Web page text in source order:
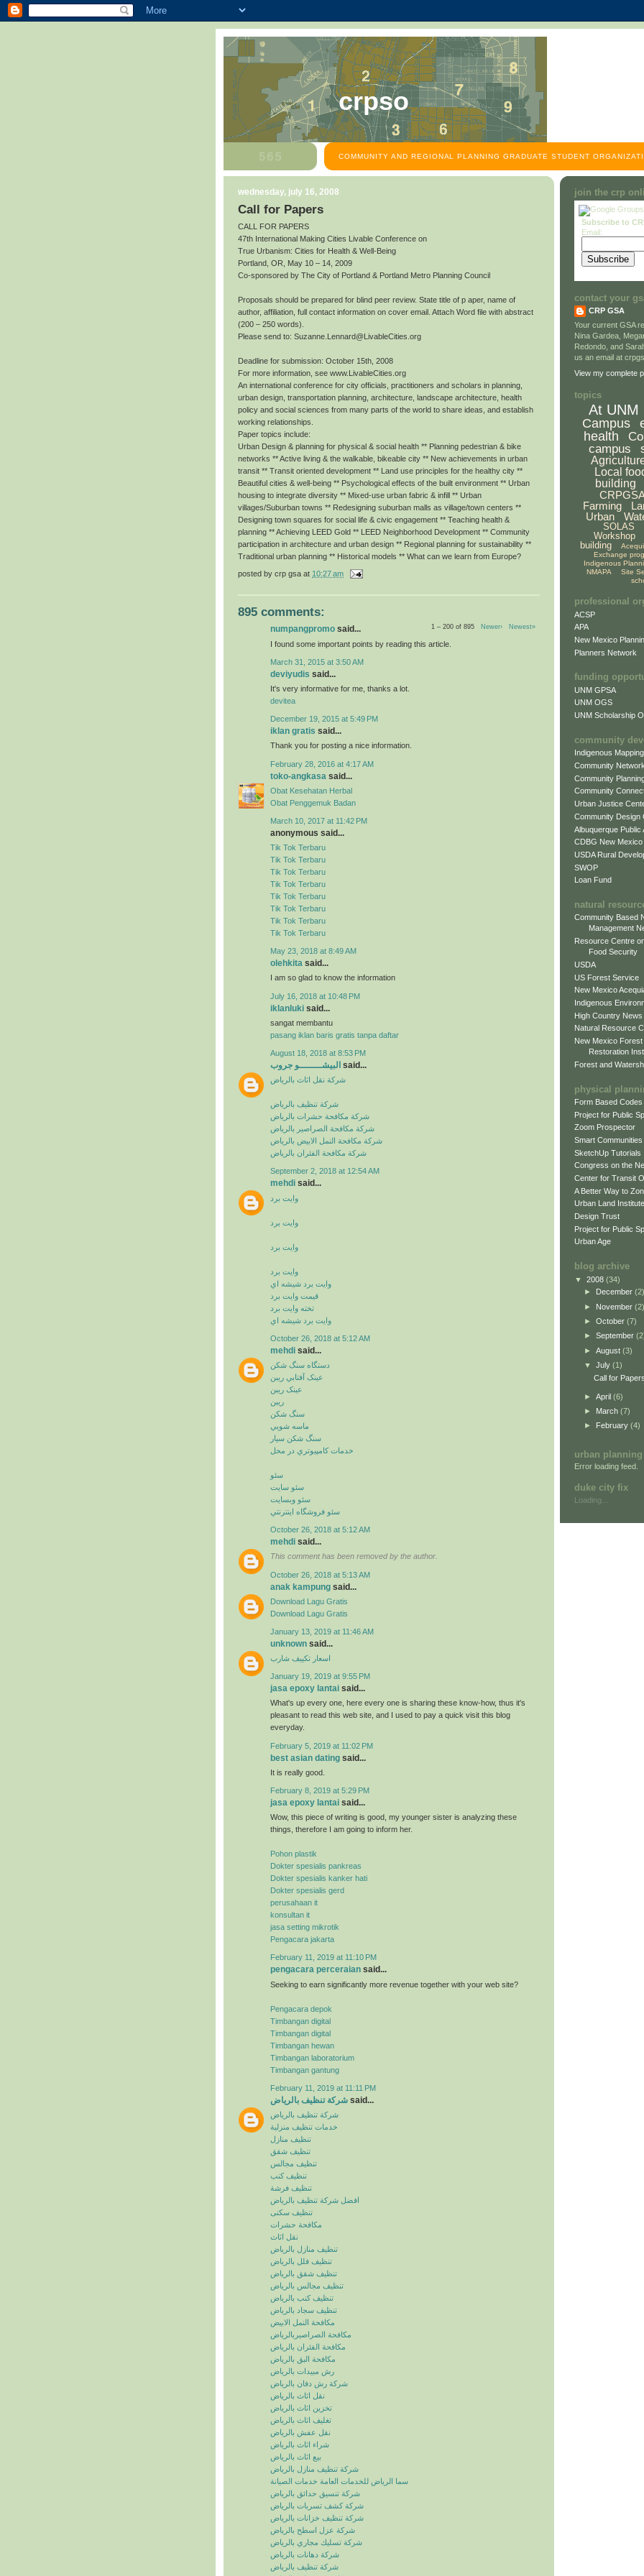
crpso
COMMUNITY AND REGIONAL PLANNING GRADUATE STUDENT
wednesday, july 16, 2008
Call for Papers
CALL FOR PAPERS
47th International Making Cities Livable Conference on
True Urbanism: Cities for Health & Well-Being
Portland, OR, May 10 – 14, 2009
Co-sponsored by The City of Portland & Portland Metro Planning Council
Proposals should be prepared for blind peer review. State title of p aper, name of
author, affiliation, full contact information on cover email. Attach Word file with abstract
(200 – 250 words).
Please send to: Suzanne.Lennard@LivableCities.org
Deadline for submission: October 15th, 2008
For more information, see www.LivableCities.org
An international conference for city officials, practitioners and scholars in planning,
urban design, transportation planning, architecture, landscape architecture, health
policy and social sciences from many parts of the world to share ideas, and establish
working relationships.
Paper topics include:
Urban Design & planning for physical & social health ** Planning pedestrian & bike
networks ** Active living & the walkable, bikeable city ** New achievements in urban
transit ** Transit oriented development ** Land use principles for the healthy city **
Beautiful cities & well-being ** Psychological effects of the built environment ** Urban
housing to integrate diversity ** Mixed-use urban fabric & infill ** Urban
villages/Suburban towns ** Redesigning suburban malls as village/town centers **
Designing town squares for social life & civic engagement ** Teaching health &
planning ** Achieving LEED Gold ** LEED Neighborhood Development ** Community
participation in architecture and urban design ** Regional planning for sustainability **
Traditional urban planning ** Historical models ** What can we learn from Europe?
posted by crp gsa at 10:27 am
895 comments:
1 – 200 of 895 Newer› Newest»
numpangpromo said...
I found some important points by reading this article.
March 31, 2015 at 3:50 AM
deviyudis said...
It's very informative for me, thanks a lot.
devitea
December 19, 2015 at 5:49 PM
iklan gratis said...
Thank you for posting a nice information.
February 28, 2016 at 4:17 AM
toko-angkasa said...
Obat Kesehatan Herbal
Obat Penggemuk Badan
March 10, 2017 at 11:42 PM
anonymous said...
Tik Tok Terbaru
Tik Tok Terbaru
Tik Tok Terbaru
Tik Tok Terbaru
Tik Tok Terbaru
Tik Tok Terbaru
Tik Tok Terbaru
Tik Tok Terbaru
May 23, 2018 at 8:49 AM
olehkita said...
I am so glad to know the information
July 16, 2018 at 10:48 PM
iklanluki said...
sangat membantu
pasang iklan baris gratis tanpa daftar
August 18, 2018 at 8:53 PM
البيشــــــــو جروب said...
شركة نقل اثاث بالرياض
شركة تنظيف بالرياض
شركة مكافحة حشرات بالرياض
شركة مكافحة الصراصير بالرياض
شركة مكافحة النمل الابيض بالرياض
شركة مكافحة الفئران بالرياض
September 2, 2018 at 12:54 AM
mehdi said...
وايت برد
وايت برد
وايت برد
وايت برد
وايت برد شيشه اي
قيمت وايت برد
تخته وايت برد
وايت برد شيشه اي
October 26, 2018 at 5:12 AM
mehdi said...
دستگاه سنگ شکن
عينک آفتابي ريبن
عينک ريبن
ريبن
سنگ شکن
ماسه شويي
سنگ شکن سيار
خدمات کامپيوتري در محل
سئو
سئو سايت
سئو وبسايت
سئو فروشگاه اينترنتي
October 26, 2018 at 5:12 AM
mehdi said...
This comment has been removed by the author.
October 26, 2018 at 5:13 AM
anak kampung said...
Download Lagu Gratis
Download Lagu Gratis
January 13, 2019 at 11:46 AM
unknown said...
اسعار تكييف شارب
January 19, 2019 at 9:55 PM
jasa epoxy lantai said...
What's up every one, here every one is sharing these know-how, thus it's
pleasant to read this web site, and I used to pay a quick visit this blog
everyday.
February 5, 2019 at 11:02 PM
best asian dating said...
It is really good.
February 8, 2019 at 5:29 PM
jasa epoxy lantai said...
Wow, this piece of writing is good, my younger sister is analyzing these
things, therefore I am going to inform her.
Pohon plastik
Dokter spesialis pankreas
Dokter spesialis kanker hati
Dokter spesialis gerd
perusahaan it
konsultan it
jasa setting mikrotik
Pengacara jakarta
February 11, 2019 at 11:10 PM
pengacara perceraian said...
Seeking to earn significantly more revenue together with your web site?
Pengacara depok
Timbangan digital
Timbangan digital
Timbangan hewan
Timbangan laboratorium
Timbangan gantung
February 11, 2019 at 11:11 PM
شركة تنظيف بالرياض said...
شركة تنظيف بالرياض
خدمات تنظيف منزلية
تنظيف منازل
تنظيف شقق
تنظيف مجالس
تنظيف كنب
تنظيف فرشة
افضل شركة تنظيف بالرياض
تنظيف سكنى
مكافحة حشرات
نقل اثاث
تنظيف منازل بالرياض
تنظيف فلل بالرياض
تنظيف شقق بالرياض
تنظيف مجالس بالرياض
تنظيف كنب بالرياض
تنظيف سجاد بالرياض
مكافحة النمل الابيض
مكافحة الصراصيربالرياض
مكافحة الفئران بالرياض
مكافحة البق بالرياض
رش مبيدات بالرياض
شركة رش دفان بالرياض
نقل اثاث بالرياض
تخزين اثاث بالرياض
تغليف اثاث بالرياض
نقل عفش بالرياض
شراء اثاث بالرياض
بيع اثاث بالرياض
شركة تنظيف منازل بالرياض
سما الرياض للخدمات العامة خدمات الصيانة
شركة تنسيق حدائق بالرياض
شركة كشف تسربات بالرياض
شركة تنظيف خزانات بالرياض
شركة عزل اسطح بالرياض
شركة تسليك مجاري بالرياض
شركة دهانات بالرياض
شركة تنظيف بالرياض
join the crp
Subscribe to
Email:
contact your
CRP GSA
Your current GSA
Nina Gardea,
Redondo, and
us an email at
View my complete
topics
At UNM
Campus
health
campus
Local
building
Farming
Urban
SOLAS
Workshop
building
Exchange
Indigenous
NMAPA
Site
professional
ACSP
APA
New Mexico
Planners Network
funding
UNM GPSA
UNM OGS
UNM Scholarship
community
Indigenous
Community
Community
Community
Urban Justice
Community Design
Albuquerque Public
CDBG New Mexico
USDA Rural
SWOP
Loan Fund
natural
Community Based
Management
Resource Centre
Food Security
USDA
US Forest Service
New Mexico
Indigenous
High Country News
Natural Resource
New Mexico
Restoration
Forest and
physical
Form Based Codes
Project for Public
Zoom Prospector
Smart
SketchUp Tutorials
Congress on the
Center for Transit
A Better Way to
Urban Land Institute
Design Trust
Project for Public
Urban Age
blog archive
▼ 2008 (34)
►
December (2)
► November (2)
► October (7)
► September
► August (3)
▼ July (1)
Call for Papers
► April (6)
► March (7)
►
February (4)
urban planning
Error loading feed.
duke city fix
Loading...